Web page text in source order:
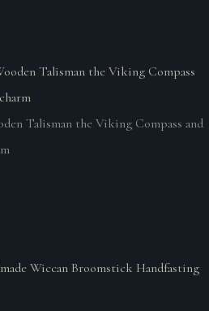
Talisman the Viking Compass and